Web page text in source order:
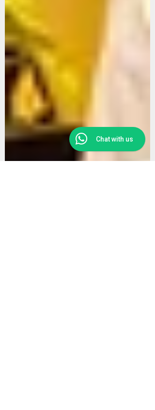
Chat with us